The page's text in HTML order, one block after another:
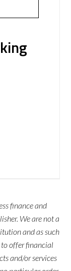
finance and
We are not a
and as such
to offer financial
and/or services